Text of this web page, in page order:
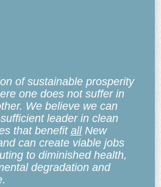
of sustainable prosperity
one does not suffer in
We believe we can
leader in clean
that benefitallNew
can create viable jobs
to diminished health,
degradation and